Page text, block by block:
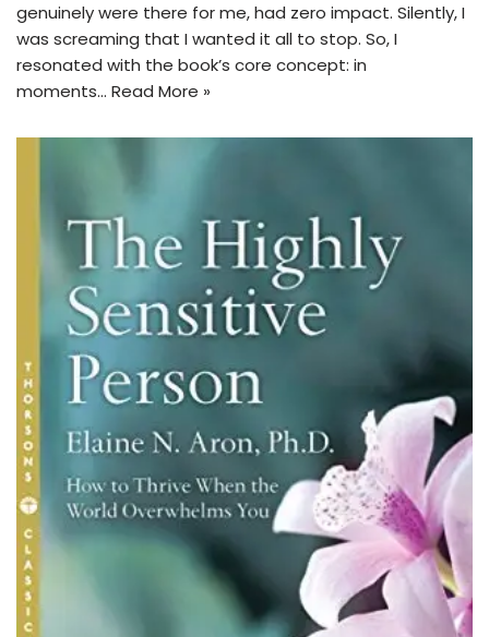
genuinely were there for me, had zero impact. Silently, I
was screaming that I wanted it all to stop. So, I
resonated with the book’s core concept: in
moments… Read More »